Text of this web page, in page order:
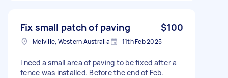
Fix small patch of paving $100
Melville, Western Australia 11th Feb 2025
I need a small area of paving to be fixed after a
fence was installed. Before the end of Feb.